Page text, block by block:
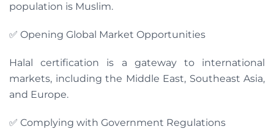
population is Muslim.
✅ Opening Global Market Opportunities
Halal certification is a gateway to international
markets, including the Middle East, Southeast Asia,
and Europe.
✅ Complying with Government Regulations